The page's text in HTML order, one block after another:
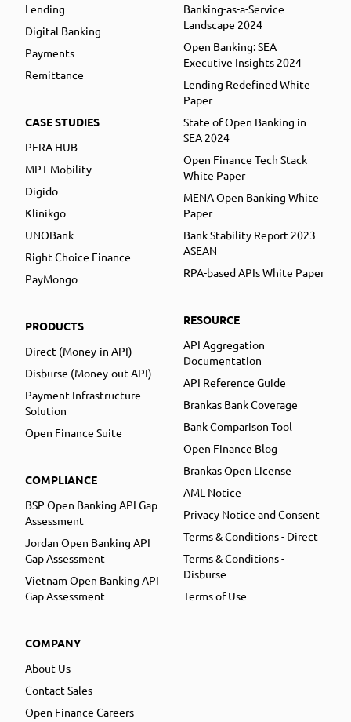
Lending
Digital Banking
Payments
Remittance
CASE STUDIES
PERA HUB
MPT Mobility
Digido
Klinikgo
UNOBank
Right Choice Finance
PayMongo
PRODUCTS
Direct (Money-in API)
Disburse (Money-out API)
Payment Infrastructure
Solution
Open Finance Suite
COMPLIANCE
BSP Open Banking API Gap
Assessment
Jordan Open Banking API
Gap Assessment
Vietnam Open Banking API
Gap Assessment
COMPANY
About Us
Contact Sales
Open Finance Careers
Banking-as-a-Service
Landscape 2024
Open Banking: SEA
Executive Insights 2024
Lending Redefined White
Paper
State of Open Banking in
SEA 2024
Open Finance Tech Stack
White Paper
MENA Open Banking White
Paper
Bank Stability Report 2023
ASEAN
RPA-based APIs White Paper
RESOURCE
API Aggregation
Documentation
API Reference Guide
Brankas Bank Coverage
Bank Comparison Tool
Open Finance Blog
Brankas Open License
AML Notice
Privacy Notice and Consent
Terms & Conditions - Direct
Terms & Conditions -
Disburse
Terms of Use